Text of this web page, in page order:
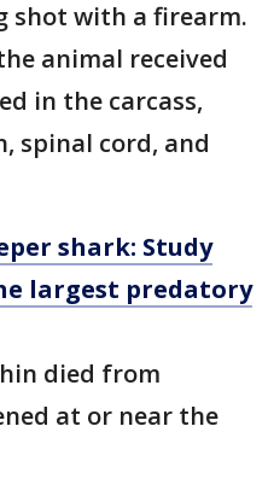
shot with a firearm.
animal received
in the carcass,
spinal cord, and
shark: Study
largest predatory
died from
at or near the